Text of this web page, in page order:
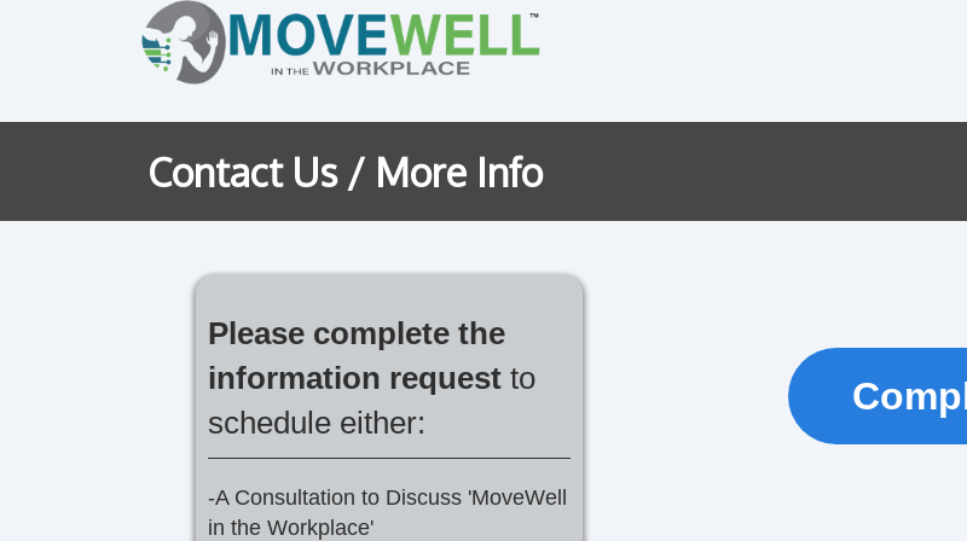
Contact Us / More Info
Please complete the
information request to
schedule either:
-A Consultation to Discuss 'MoveWell
in the Workplace'